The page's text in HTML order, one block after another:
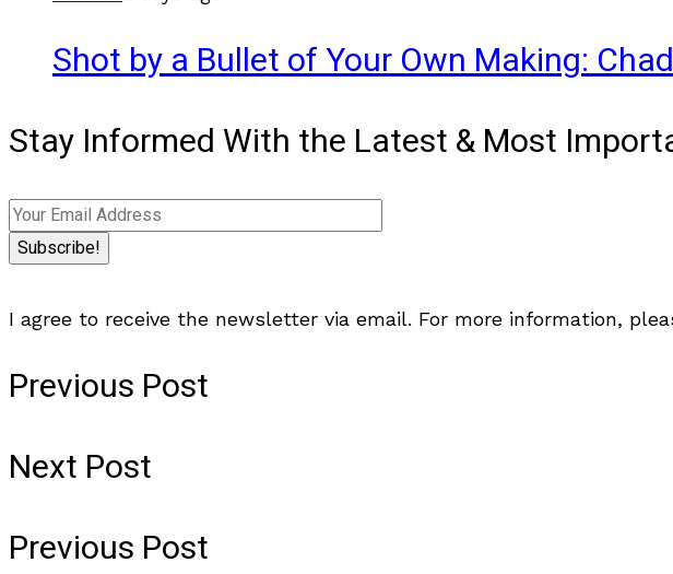
Shot by a Bullet of Your Own Making:
Stay Informed With the Latest & Most
I agree to receive the newsletter via email. For more information,
Previous Post
Next Post
Previous Post